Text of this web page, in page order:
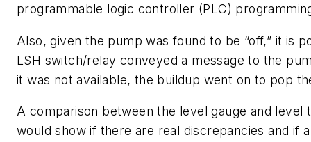
programmable logic controller (PLC)
Also, given the pump was found to be “off,” it is
LSH switch/relay conveyed a message to the
it was not available, the buildup went on to pop
A comparison between the level gauge and level
would show if there are real discrepancies and if